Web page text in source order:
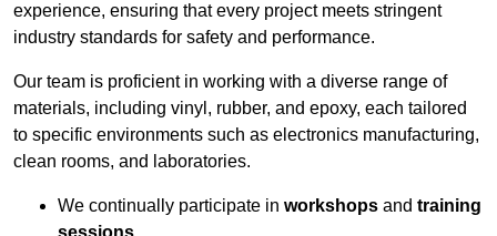
experience, ensuring that every project meets stringent
industry standards for safety and performance.
Our team is proficient in working with a diverse range of
materials, including vinyl, rubber, and epoxy, each tailored
to specific environments such as electronics manufacturing,
clean rooms, and laboratories.
We continually participate in workshops and training